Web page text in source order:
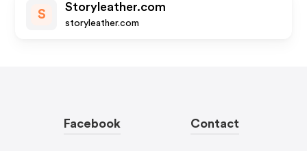
S
Storyleather.com
storyleather.com
Facebook Contact